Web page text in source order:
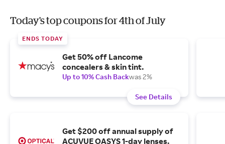
Today's top coupons for 4th of July
ENDS TODAY
Get 50% off Lancome
concealers & skin tint.
Up to 10% Cash Backwas 2%
See Details
Get $200 off annual supply of
ACUVUE OASYS 1-day lenses.